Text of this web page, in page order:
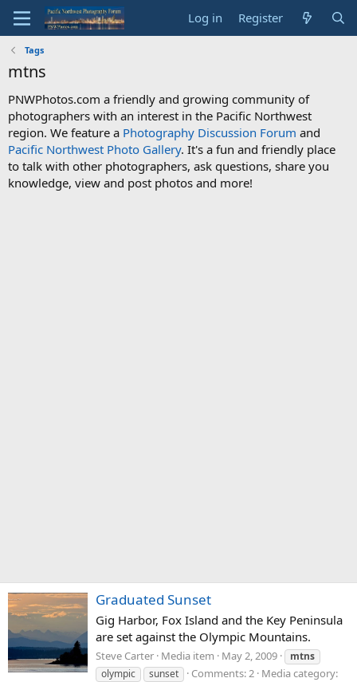
Log in Register
Tags
mtns
PNWPhotos.com a friendly and growing community of
photographers with an interest in the Pacific Northwest
region. We feature a Photography Discussion Forum and
Pacific Northwest Photo Gallery. It's a fun and friendly place
to talk with other photographers, ask questions, share you
knowledge, view and post photos and more!
Graduated Sunset
Gig Harbor, Fox Island and the Key Peninsula
are set against the Olympic Mountains.
Steve Carter Media item May 2, 2009
mtns
olympic
sunset Comments: 2 Media category: